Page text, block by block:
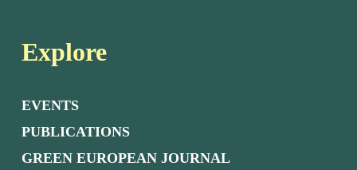
Explore
EVENTS
PUBLICATIONS
GREEN EUROPEAN JOURNAL